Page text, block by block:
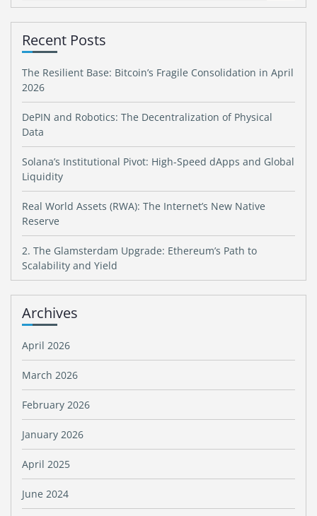
Recent Posts
The Resilient Base: Bitcoin’s Fragile Consolidation in April
2026
DePIN and Robotics: The Decentralization of Physical
Data
Solana’s Institutional Pivot: High-Speed dApps and Global
Liquidity
Real World Assets (RWA): The Internet’s New Native
Reserve
2. The Glamsterdam Upgrade: Ethereum’s Path to
Scalability and Yield
Archives
April 2026
March 2026
February 2026
January 2026
April 2025
June 2024